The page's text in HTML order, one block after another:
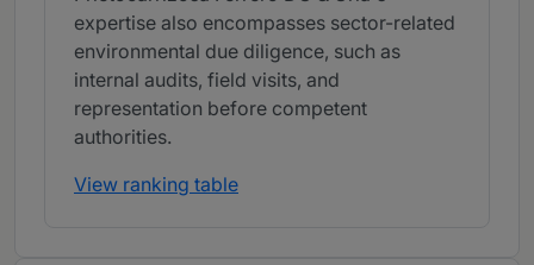
expertise also encompasses sector-related
environmental due diligence, such as
internal audits, field visits, and
representation before competent
authorities.
View ranking table